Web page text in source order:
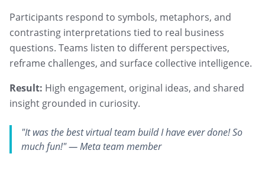
Participants respond to symbols, metaphors, and
contrasting interpretations tied to real business
questions. Teams listen to different perspectives,
reframe challenges, and surface collective intelligence.
Result: High engagement, original ideas, and shared
insight grounded in curiosity.
"It was the best virtual team build I have ever done! So
much fun!" — Meta team member